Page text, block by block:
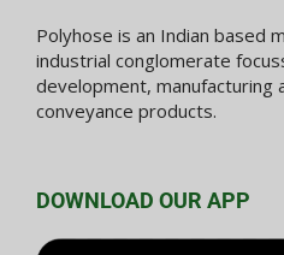
Polyhose is an Indian based
industrial conglomerate
development, manufacturing
conveyance products.
DOWNLOAD OUR APP